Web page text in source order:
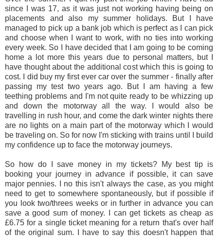
since I was 17, as it was just not working having being on
placements and also my summer holidays. But I have
managed to pick up a bank job which is perfect as I can pick
and choose when I want to work, with no ties into working
every week. So I have decided that I am going to be coming
home a lot more this years due to personal matters, but I
have thought about the additional cost which this is going to
cost. I did buy my first ever car over the summer - finally after
passing my test two years ago. But I am having a few
teething problems and I'm not quite ready to be whizzing up
and down the motorway all the way. I would also be
travelling in rush hour, and come the dark winter nights there
are no lights on a main part of the motorway which I would
be traveling on. So for now I'm sticking with trains until I build
my confidence up to face the motorway journeys.
So how do I save money in my tickets? My best tip is
booking your journey in advance if possible, it can save
major pennies. I no this isn't always the case, as you might
need to get to somewhere spontaneously, but if possible if
you look two/threes weeks or in further in advance you can
save a good sum of money. I can get tickets as cheap as
£6.75 for a single ticket meaning for a return that's over half
of the original sum. I have to say this doesn't happen that